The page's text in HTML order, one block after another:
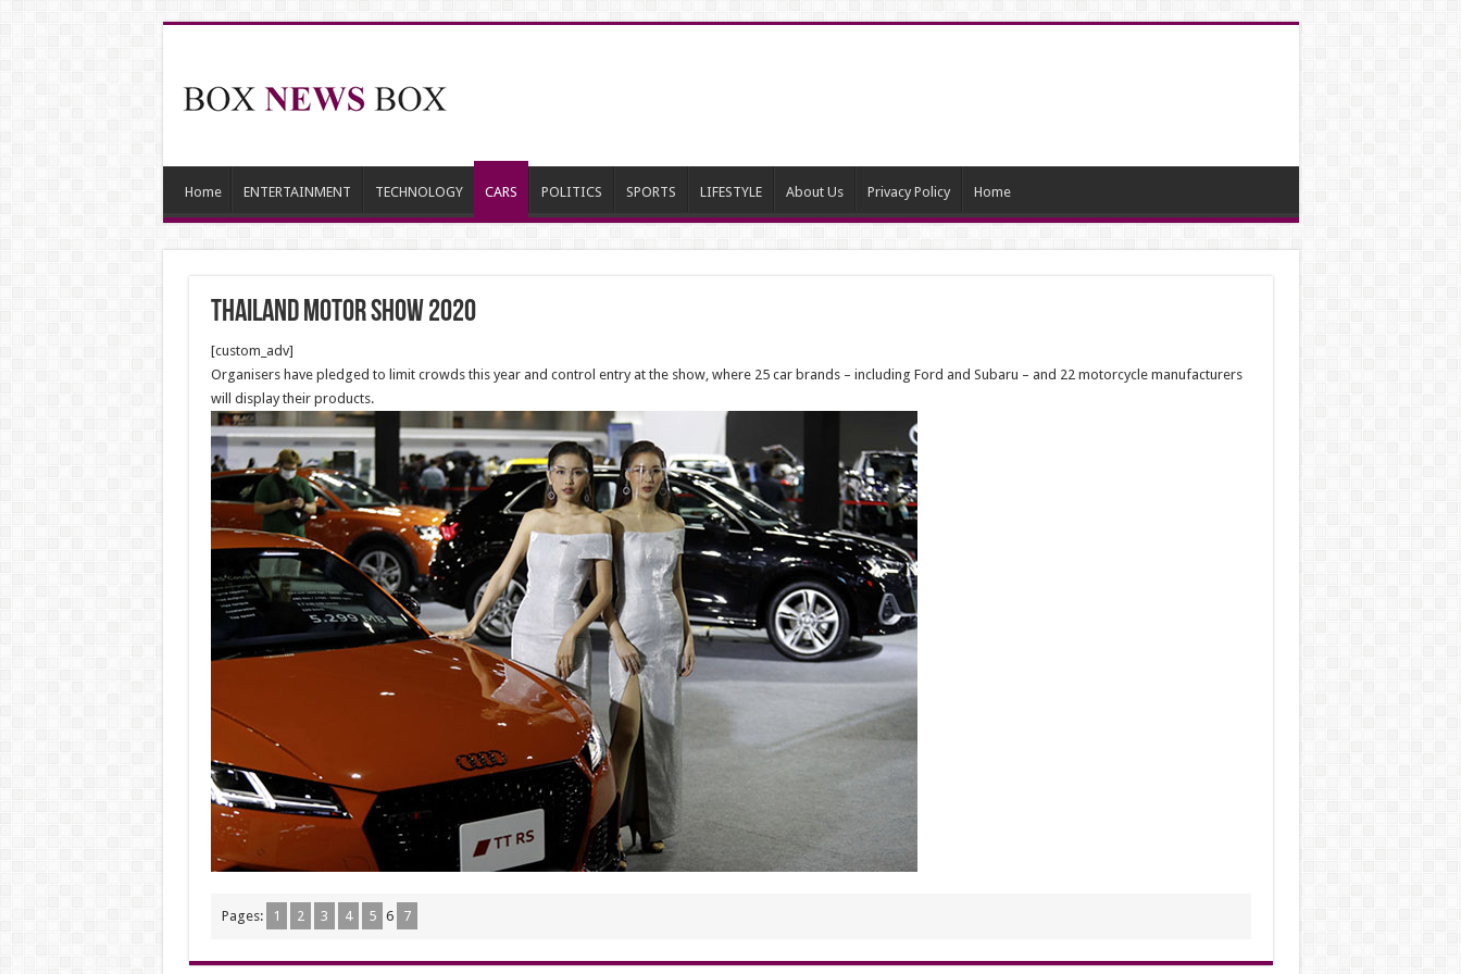
Home ENTERTAINMENT TECHNOLOGY CARS POLITICS SPORTS LIFESTYLE About Us Privacy Policy Home
Thailand motor show 2020
[custom_adv]
Organisers have pledged to limit crowds this year and control entry at the show, where 25 car brands – including Ford and Subaru – and 22 motorcycle manufacturers
will display their products.
Pages: 1 2 3 4 5 6 7